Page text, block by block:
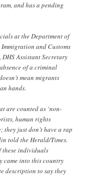
and has a pending
at the Department of
and Customs
Assistant Secretary
of a criminal
mean migrants
hands.
are counted as ‘non-
human rights
they just don’t have a rap
told the Herald/Times.
these individuals
came into this country
description to say they